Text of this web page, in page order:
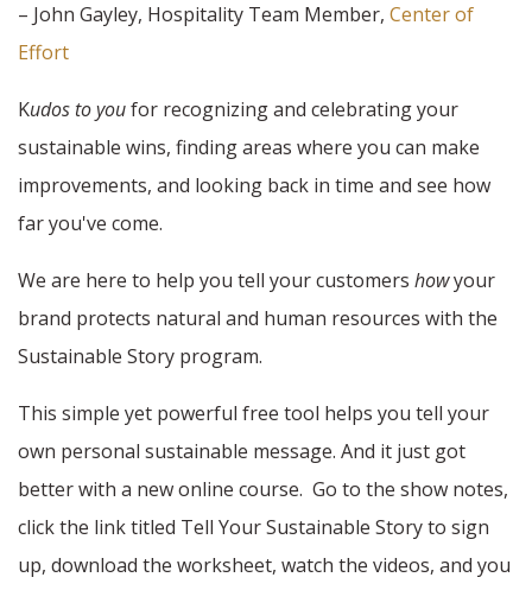
– John Gayley, Hospitality Team Member, Center of
Effort
Kudos to youfor recognizing and celebrating your
sustainable wins, finding areas where you can make
improvements, and looking back in time and see how
far you've come.
We are here to help you tell your customers howyour
brand protects natural and human resources with the
Sustainable Story program.
This simple yet powerful free tool helps you tell your
own personal sustainable message. And it just got
better with a new online course. Go to the show notes,
click the link titled Tell Your Sustainable Story to sign
up, download the worksheet, watch the videos, and you